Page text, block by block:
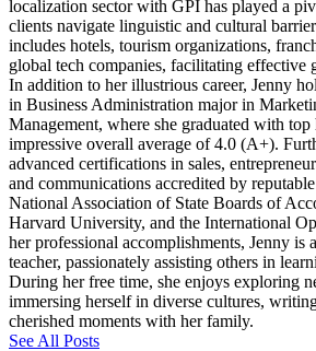
localization sector with GPI has played a
clients navigate linguistic and cultural
includes hotels, tourism organizations,
global tech companies, facilitating effective
In addition to her illustrious career, Jenny
in Business Administration major in
Management, where she graduated with top
impressive overall average of 4.0 (A+).
advanced certifications in sales,
and communications accredited by
National Association of State Boards of
Harvard University, and the International
her professional accomplishments, Jenny is
teacher, passionately assisting others in
During her free time, she enjoys exploring
immersing herself in diverse cultures,
cherished moments with her family.
See All Posts